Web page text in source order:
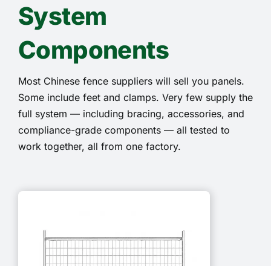
System
Components
Most Chinese fence suppliers will sell you panels.
Some include feet and clamps. Very few supply the
full system — including bracing, accessories, and
compliance-grade components — all tested to
work together, all from one factory.